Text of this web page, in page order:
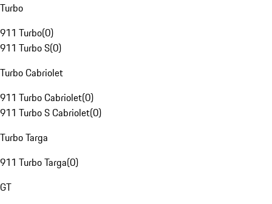
Turbo
911 Turbo(0)
911 Turbo S(0)
Turbo Cabriolet
911 Turbo Cabriolet(0)
911 Turbo S Cabriolet(0)
Turbo Targa
911 Turbo Targa(0)
GT